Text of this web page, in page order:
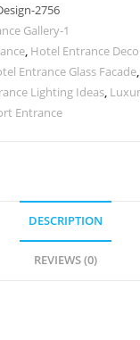
2756
Gallery-1
, Hotel Entrance
Entrance Glass Facade,
Lighting Ideas,
Entrance
DESCRIPTION
REVIEWS (0)